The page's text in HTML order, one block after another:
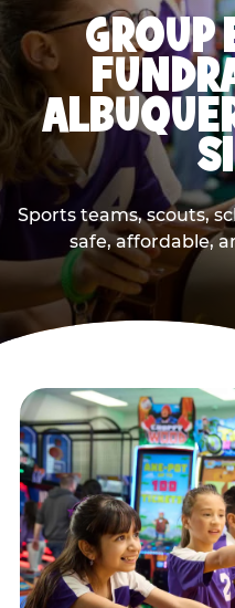
GROUP
Sports teams, scouts,
safe, affordable,